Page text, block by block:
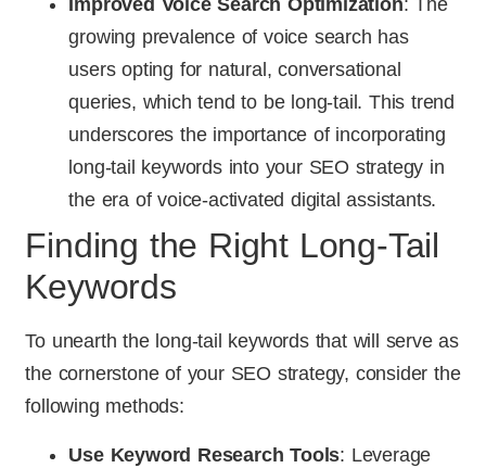
Improved Voice Search Optimization: The
growing prevalence of voice search has
users opting for natural, conversational
queries, which tend to be long-tail. This trend
underscores the importance of incorporating
long-tail keywords into your SEO strategy in
the era of voice-activated digital assistants.
Finding the Right Long-Tail
Keywords
To unearth the long-tail keywords that will serve as
the cornerstone of your SEO strategy, consider the
following methods:
Use Keyword Research Tools: Leverage